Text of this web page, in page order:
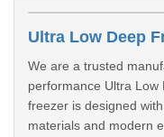
We are a trusted
performance Ultra
freezer is designed
materials and modern